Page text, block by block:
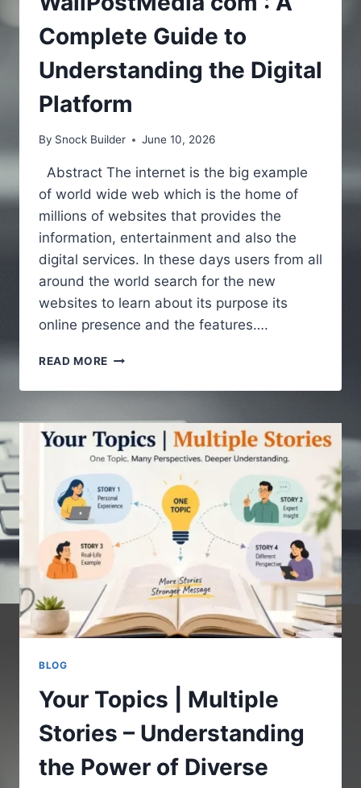
Complete Guide to
Understanding the Digital
Platform
By Snock Builder June 10, 2026
Abstract The internet is the big example
of world wide web which is the home of
millions of websites that provides the
information, entertainment and also the
digital services. In these days users from all
around the world search for the new
websites to learn about its purpose its
online presence and the features….
READ MORE WALLPOSTMEDIA
:
COMPLETE
GUIDE
TO
UNDERSTANDING
THE
DIGITAL
PLATFORM
BLOG
Your Topics | Multiple
Stories – Understanding
the Power of Diverse